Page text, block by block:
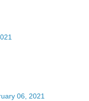
06, 2021